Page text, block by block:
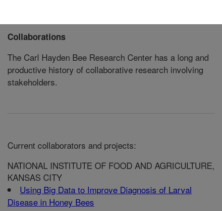
Collaborations
The Carl Hayden Bee Research Center has a long and
productive history of collaborative research involving
stakeholders.
Current collaborators and projects:
NATIONAL INSTITUTE OF FOOD AND AGRICULTURE,
KANSAS CITY
Using Big Data to Improve Diagnosis of Larval
Disease in Honey Bees